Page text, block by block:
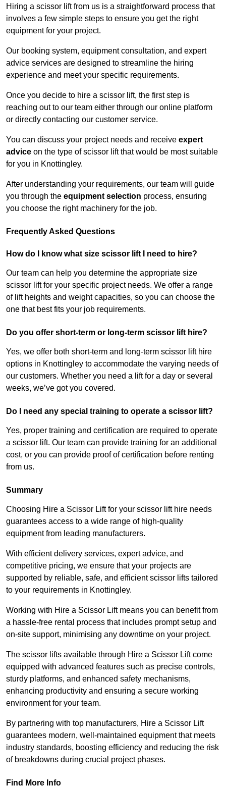
Hiring a scissor lift from us is a straightforward process that
involves a few simple steps to ensure you get the right
equipment for your project.
Our booking system, equipment consultation, and expert
advice services are designed to streamline the hiring
experience and meet your specific requirements.
Once you decide to hire a scissor lift, the first step is
reaching out to our team either through our online platform
or directly contacting our customer service.
You can discuss your project needs and receive expert
advice on the type of scissor lift that would be most suitable
for you in Knottingley.
After understanding your requirements, our team will guide
you through the equipment selection process, ensuring
you choose the right machinery for the job.
Frequently Asked Questions
How do I know what size scissor lift I need to hire?
Our team can help you determine the appropriate size
scissor lift for your specific project needs. We offer a range
of lift heights and weight capacities, so you can choose the
one that best fits your job requirements.
Do you offer short-term or long-term scissor lift hire?
Yes, we offer both short-term and long-term scissor lift hire
options in Knottingley to accommodate the varying needs of
our customers. Whether you need a lift for a day or several
weeks, we’ve got you covered.
Do I need any special training to operate a scissor lift?
Yes, proper training and certification are required to operate
a scissor lift. Our team can provide training for an additional
cost, or you can provide proof of certification before renting
from us.
Summary
Choosing Hire a Scissor Lift for your scissor lift hire needs
guarantees access to a wide range of high-quality
equipment from leading manufacturers.
With efficient delivery services, expert advice, and
competitive pricing, we ensure that your projects are
supported by reliable, safe, and efficient scissor lifts tailored
to your requirements in Knottingley.
Working with Hire a Scissor Lift means you can benefit from
a hassle-free rental process that includes prompt setup and
on-site support, minimising any downtime on your project.
The scissor lifts available through Hire a Scissor Lift come
equipped with advanced features such as precise controls,
sturdy platforms, and enhanced safety mechanisms,
enhancing productivity and ensuring a secure working
environment for your team.
By partnering with top manufacturers, Hire a Scissor Lift
guarantees modern, well-maintained equipment that meets
industry standards, boosting efficiency and reducing the risk
of breakdowns during crucial project phases.
Find More Info